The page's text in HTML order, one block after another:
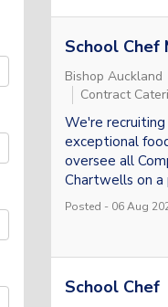
School Chef
Bishop Auckland
Contract
We're
exceptional
oversee all
Chartwells on a
Posted - 06 Aug
School Chef